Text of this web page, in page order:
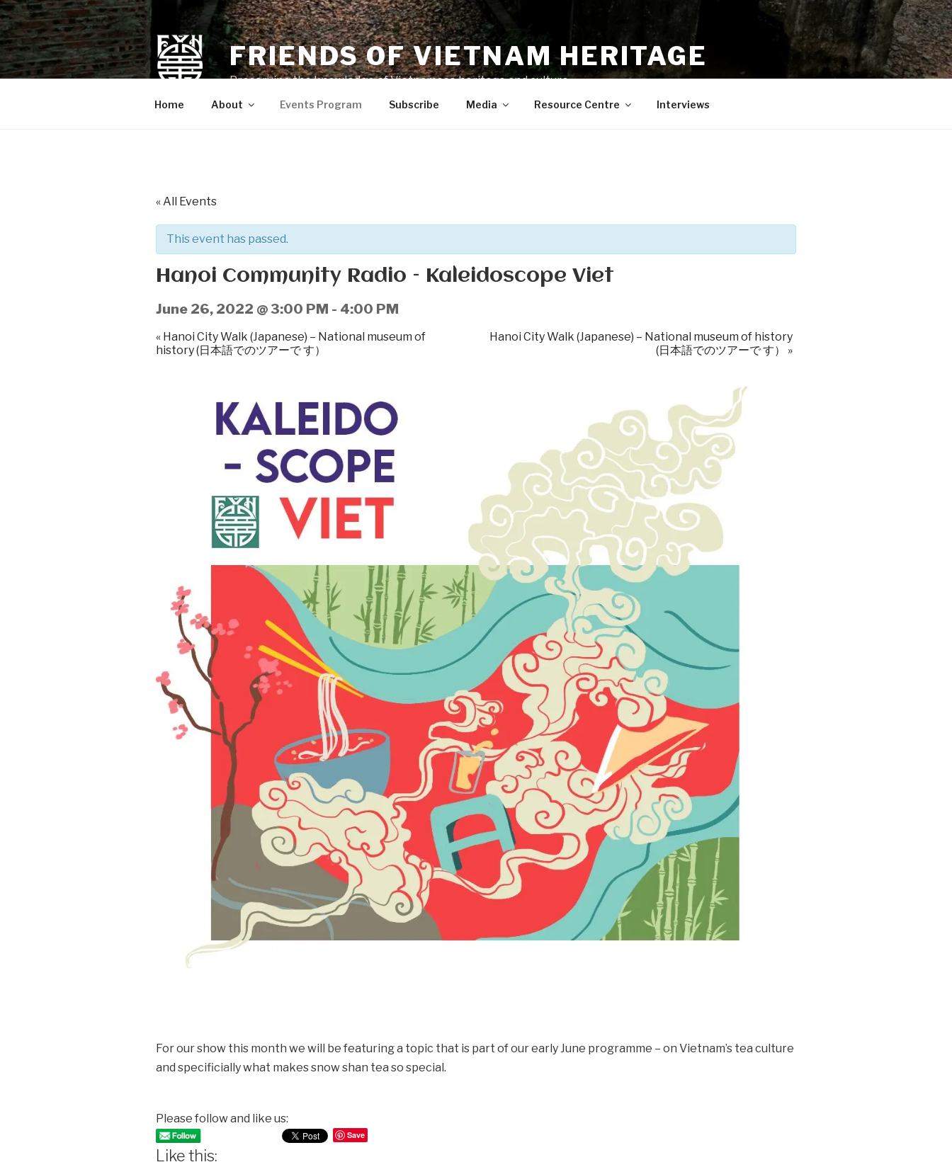
Skip
to
content
FRIENDS OF VIETNAM HERITAGE
Preserving the knowledge of Vietnamese heritage and culture
Home About Events Program Subscribe Media Resource Centre Interviews
« All Events
This event has passed.
Hanoi Community Radio – Kaleidoscope Viet
June 26, 2022 @ 3:00 PM - 4:00 PM
« Hanoi City Walk (Japanese) – National museum of
history (日本語でのツアーで す）
Hanoi City Walk (Japanese) – National museum of history
(日本語でのツアーで す） »
For our show this month we will be featuring a topic that is part of our early June programme – on Vietnam’s tea culture
and specificially what makes snow shan tea so special.
Please follow and like us:
Save
Like this: